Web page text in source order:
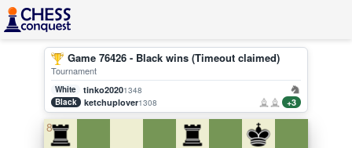
Game 76426 - Black wins (Timeout claimed)
Tournament
White tinko20201348
Black
ketchuplover1308 +3
8